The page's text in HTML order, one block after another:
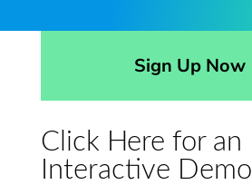
Sign Up Now
Click Here for an
Interactive Demo